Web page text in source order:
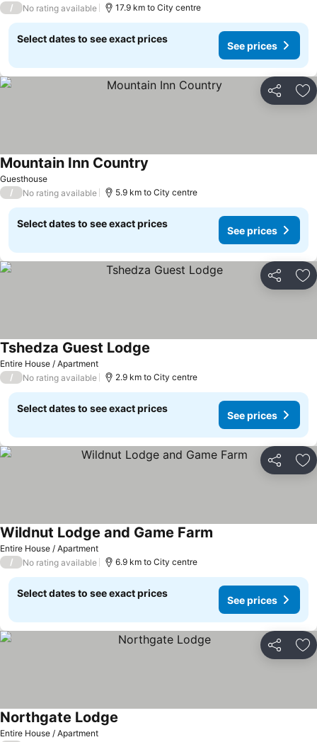
/ No rating available 17.9 km to City centre
Select dates to see exact prices
See prices
Share
Guesthouse
Mountain Inn Country
/ No rating available 5.9 km to City centre
Select dates to see exact prices
See prices
Share
Entire House / Apartment
Tshedza Guest Lodge
/ No rating available 2.9 km to City centre
Select dates to see exact prices
See prices
Share
Entire House / Apartment
Wildnut Lodge and Game Farm
/ No rating available 6.9 km to City centre
Select dates to see exact prices
See prices
Share
Entire House / Apartment
Northgate Lodge